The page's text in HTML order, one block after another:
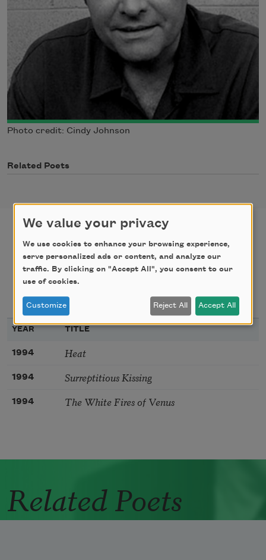
Photo credit: Cindy Johnson
Related Poets
poems texts by
texts about bibliography
YEAR TITLE
1994 Heat
1994 Surreptitious Kissing
1994 The White Fires of Venus
Related Poets
We value your privacy
We use cookies to enhance your browsing experience,
serve personalized ads or content, and analyze our
traffic. By clicking on "Accept All", you consent to our
use of cookies.
Customize Reject All Accept All